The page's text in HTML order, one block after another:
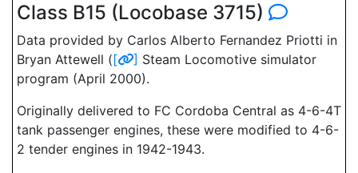
Class B15 (Locobase 3715)
Data provided by Carlos Alberto Fernandez Priotti in
Bryan Attewell ([ ] Steam Locomotive simulator
program (April 2000).
Originally delivered to FC Cordoba Central as 4-6-4T
tank passenger engines, these were modified to 4-6-
2 tender engines in 1942-1943.